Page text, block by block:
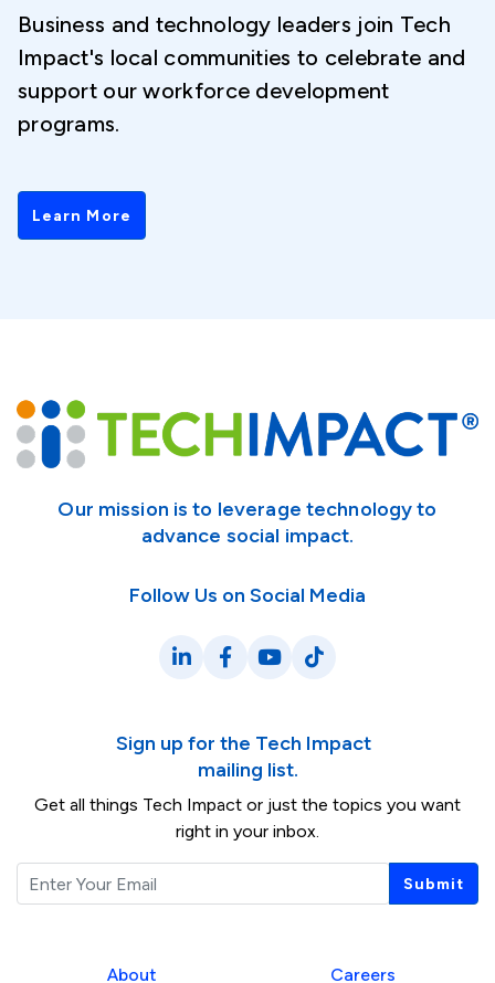
Business and technology leaders join Tech
Impact's local communities to celebrate and
support our workforce development
programs.
Learn More
Our mission is to leverage technology to
advance social impact.
Follow Us on Social Media
LinkedIn
Facebook
YouTube
TikTok
Sign up for the Tech Impact
mailing list.
Get all things Tech Impact or just the topics you want
right in your inbox.
Submit
About Careers